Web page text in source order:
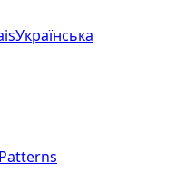
Українська